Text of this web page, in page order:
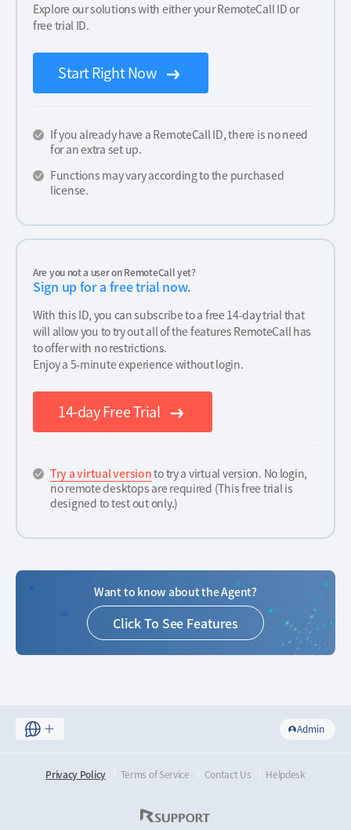
Explore our solutions with either your RemoteCall ID or
free trial ID.
Start Right Now
If you already have a RemoteCall ID, there is no need
for an extra set up.
Functions may vary according to the purchased
license.
Are you not a user on RemoteCall yet?
Sign up for a free trial now.
With this ID, you can subscribe to a free 14-day trial that
will allow you to try out all of the features RemoteCall has
to offer with no restrictions.
Enjoy a 5-minute experience without login.
14-day Free Trial
Try a virtual versionto try a virtual version. No login,
no remote desktops are required (This free trial is
designed to test out only.)
Want to know about the Agent?
Click To See Features
Admin
Privacy Policy Terms of Service Contact Us Helpdesk